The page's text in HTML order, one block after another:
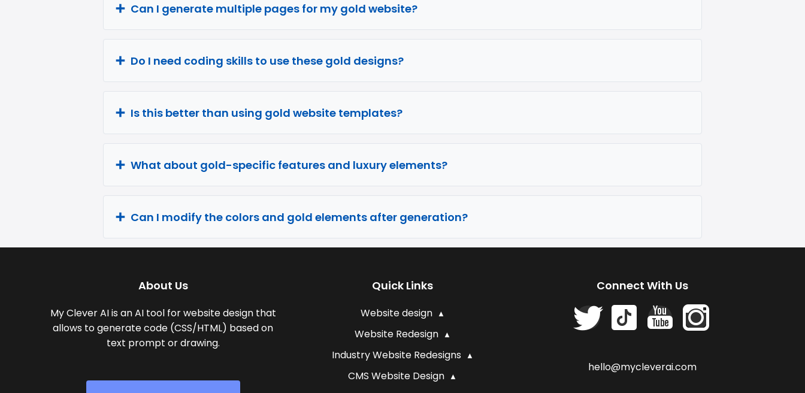
Can I generate multiple pages for my gold website?
Do I need coding skills to use these gold designs?
Is this better than using gold website templates?
What about gold-specific features and luxury elements?
Can I modify the colors and gold elements after generation?
About Us
My Clever AI is an AI tool for website design that
allows to generate code (CSS/HTML) based on
text prompt or drawing.
Quick Links
Website design
Website Redesign
Industry Website Redesigns
CMS Website Design
Connect With Us
hello@mycleverai.com